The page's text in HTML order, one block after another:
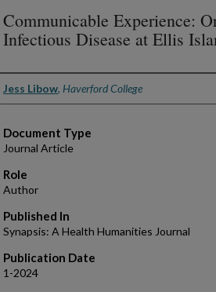
Communicable Experience:
Infectious Disease at Ellis
Authors
Jess Libow, Haverford College
Document Type
Journal Article
Role
Author
Published In
Synapsis: A Health Humanities Journal
Publication Date
1-2024